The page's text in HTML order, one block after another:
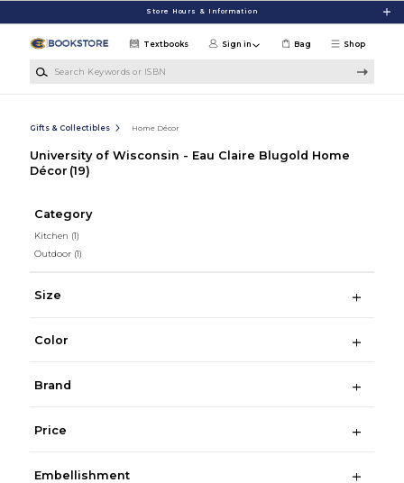
Store Hours & Information
Shop
Textbooks Sign in Bag
Gifts & Collectibles Home Décor
University of Wisconsin - Eau Claire Blugold Home
Décor (19)
Category
Kitchen (1)
Outdoor (1)
Size
Color
Brand
Price
Embellishment